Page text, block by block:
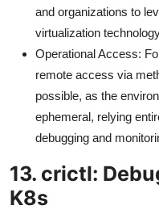
and organizations to
virtualization
Operational Access:
remote access via
possible, as the
ephemeral, relying
debugging and
13. crictl:
K8s